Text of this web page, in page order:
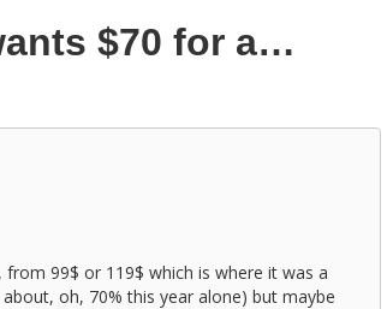
$70 for a…
from 99$ or 119$ which is where it was a
oh, 70% this year alone) but maybe